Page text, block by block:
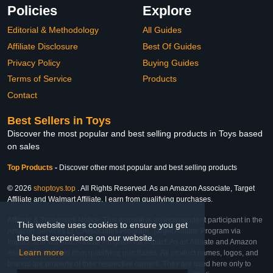
This website uses cookies to ensure you get
the best experience on our website.
Learn more
Policies
Editorial & Methodology
Affiliate Disclosure
Privacy Policy
Terms of Service
Contact
Explore
All Guides
Best Of Guides
Buying Guides
Products
Best Sellers in Toys
Discover the most popular and best selling products in Toys based
on sales
Top Products - Discover other most popular and best selling products
© 2026 shoptoys.top . All Rights Reserved. As an Amazon Associate, Target
Affiliate and Walmart Affiliate, I earn from qualifying purchases.
Affiliate & Trademark Notice: This website is an independent participant in the
Amazon Services LLC Associates Program, Target Affiliate Program via
Impact, and Walmart Affiliate Program via Impact. As an Affiliate and Amazon
Associate, we earn from qualifying purchases. All product names, logos, and
brands are property of their respective owners. They are used here only to